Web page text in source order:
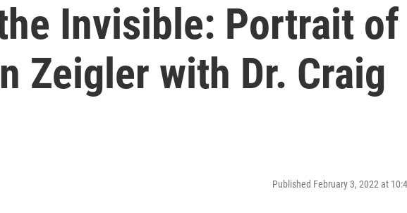
Invisible: Portrait of
Zeigler with Dr. Craig
Published February 3, 2022 at